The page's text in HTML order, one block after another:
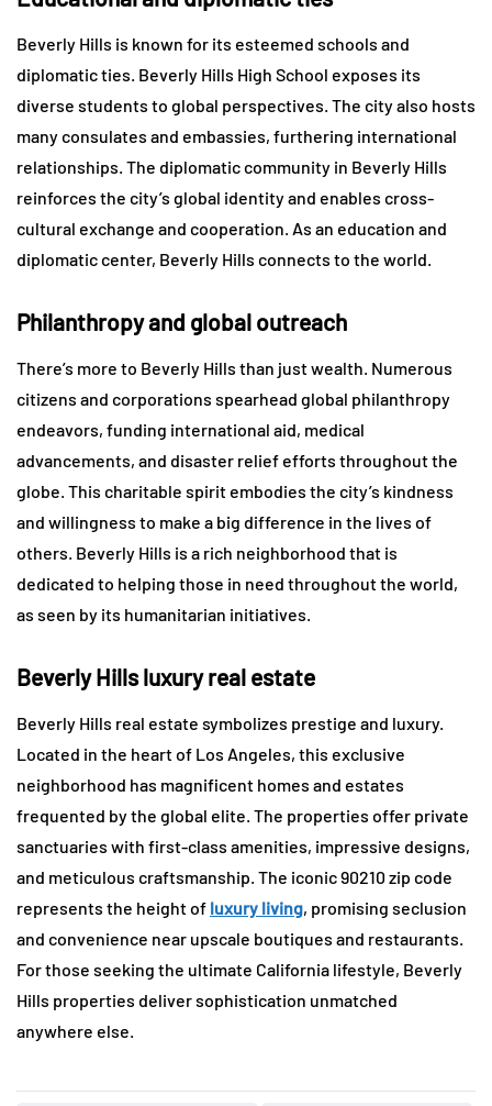
Beverly Hills is known for its esteemed schools and
diplomatic ties. Beverly Hills High School exposes its
diverse students to global perspectives. The city also hosts
many consulates and embassies, furthering international
relationships. The diplomatic community in Beverly Hills
reinforces the city’s global identity and enables cross-
cultural exchange and cooperation. As an education and
diplomatic center, Beverly Hills connects to the world.
Philanthropy and global outreach
There’s more to Beverly Hills than just wealth. Numerous
citizens and corporations spearhead global philanthropy
endeavors, funding international aid, medical
advancements, and disaster relief efforts throughout the
globe. This charitable spirit embodies the city’s kindness
and willingness to make a big difference in the lives of
others. Beverly Hills is a rich neighborhood that is
dedicated to helping those in need throughout the world,
as seen by its humanitarian initiatives.
Beverly Hills luxury real estate
Beverly Hills real estate symbolizes prestige and luxury.
Located in the heart of Los Angeles, this exclusive
neighborhood has magnificent homes and estates
frequented by the global elite. The properties offer private
sanctuaries with first-class amenities, impressive designs,
and meticulous craftsmanship. The iconic 90210 zip code
represents the height of luxury living, promising seclusion
and convenience near upscale boutiques and restaurants.
For those seeking the ultimate California lifestyle, Beverly
Hills properties deliver sophistication unmatched
anywhere else.